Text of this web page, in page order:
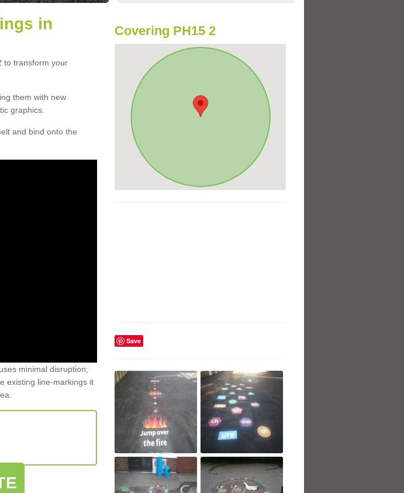
in
to transform your
them with new
graphics.
and bind onto the
minimal disruption;
existing line-markings it
Covering PH15 2
Save